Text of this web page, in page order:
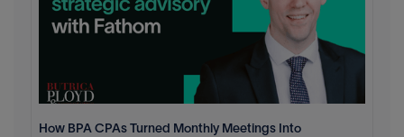
How BPA CPAs Turned Monthly Meetings Into